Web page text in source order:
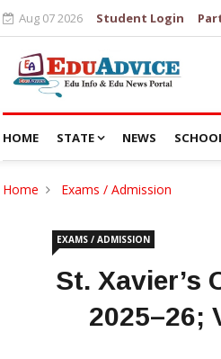
Aug 07 2026 Student Login
HOME STATE NEWS
Home Exams / Admission
EXAMS / ADMISSION
St. Xavier’s
2025–26;